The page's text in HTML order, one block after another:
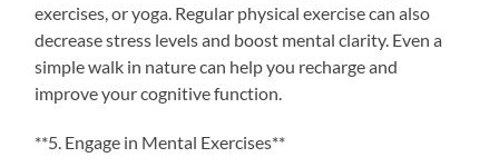
exercises, or yoga. Regular physical exercise can also
decrease stress levels and boost mental clarity. Even a
simple walk in nature can help you recharge and
improve your cognitive function.
**5. Engage in Mental Exercises**